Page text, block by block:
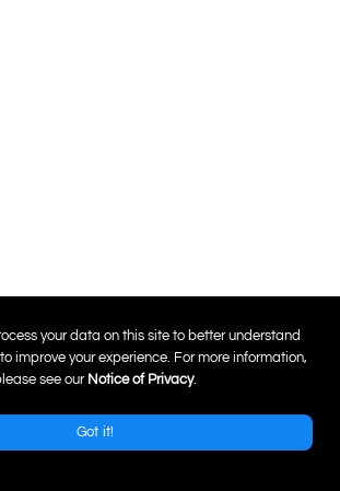
0
your data on this site to better understand
improve your experience. For more information,
see our Notice of Privacy.
Got it!